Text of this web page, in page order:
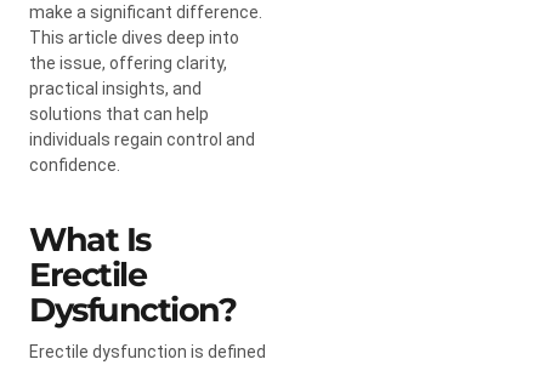
make a significant difference.
This article dives deep into
the issue, offering clarity,
practical insights, and
solutions that can help
individuals regain control and
confidence.
What Is
Erectile
Dysfunction?
Erectile dysfunction is defined